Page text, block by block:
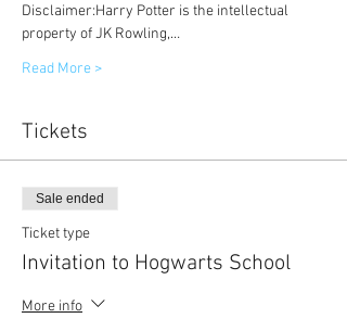
Disclaimer:Harry Potter is the intellectual
property of JK Rowling,…
Read More >
Tickets
Sale ended
Ticket type
Invitation to Hogwarts School
More info